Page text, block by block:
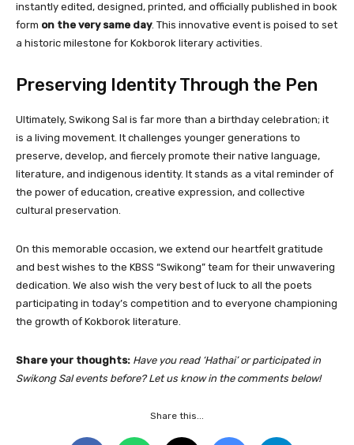
instantly edited, designed, printed, and officially published in book
form on the very same day. This innovative event is poised to set
a historic milestone for Kokborok literary activities.
Preserving Identity Through the Pen
Ultimately, Swikong Sal is far more than a birthday celebration; it
is a living movement. It challenges younger generations to
preserve, develop, and fiercely promote their native language,
literature, and indigenous identity. It stands as a vital reminder of
the power of education, creative expression, and collective
cultural preservation.
On this memorable occasion, we extend our heartfelt gratitude
and best wishes to the KBSS “Swikong” team for their unwavering
dedication. We also wish the very best of luck to all the poets
participating in today’s competition and to everyone championing
the growth of Kokborok literature.
Share your thoughts: Have you read ‘Hathai’ or participated in
Swikong Sal events before? Let us know in the comments below!
Share this...